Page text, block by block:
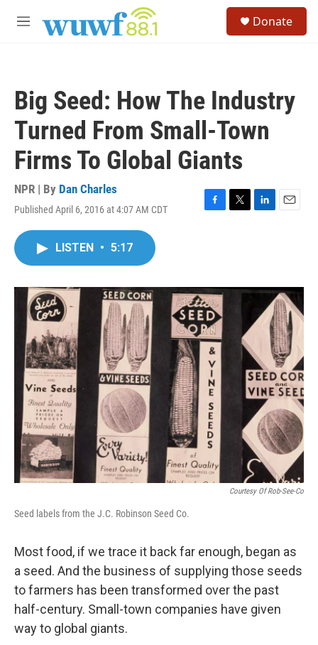
M
Donate
Big Seed: How The Industry
Turned From Small-Town
Firms To Global Giants
NPR | By Dan Charles
Published April 6, 2016 at 4:07 AM CDT
F
o
k
T
r
L
I
E
LISTEN • 5:17
Courtesy Of Rob-See-Co
Seed labels from the J.C. Robinson Seed Co.
Most food, if we trace it back far enough, began as
a seed. And the business of supplying those seeds
to farmers has been transformed over the past
half-century. Small-town companies have given
way to global giants.